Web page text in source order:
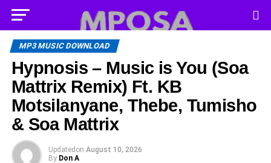
MP3 MUSIC DOWNLOAD
Hypnosis – Music is You (Soa
Mattrix Remix) Ft. KB
Motsilanyane, Thebe, Tumisho
& Soa Mattrix
Updated on August 10, 2026
By Don A